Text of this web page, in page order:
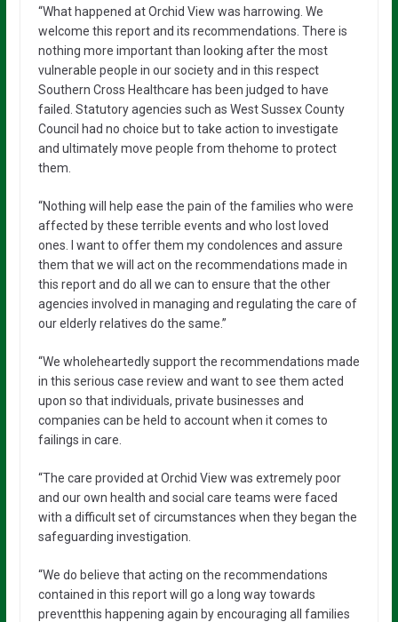
“What happened at Orchid View was harrowing. We
welcome this report and its recommendations. There is
nothing more important than looking after the most
vulnerable people in our society and in this respect
Southern Cross Healthcare has been judged to have
failed. Statutory agencies such as West Sussex County
Council had no choice but to take action to investigate
and ultimately move people from thehome to protect
them.
“Nothing will help ease the pain of the families who were
affected by these terrible events and who lost loved
ones. I want to offer them my condolences and assure
them that we will act on the recommendations made in
this report and do all we can to ensure that the other
agencies involved in managing and regulating the care of
our elderly relatives do the same.”
“We wholeheartedly support the recommendations made
in this serious case review and want to see them acted
upon so that individuals, private businesses and
companies can be held to account when it comes to
failings in care.
“The care provided at Orchid View was extremely poor
and our own health and social care teams were faced
with a difficult set of circumstances when they began the
safeguarding investigation.
“We do believe that acting on the recommendations
contained in this report will go a long way towards
preventthis happening again by encouraging all families